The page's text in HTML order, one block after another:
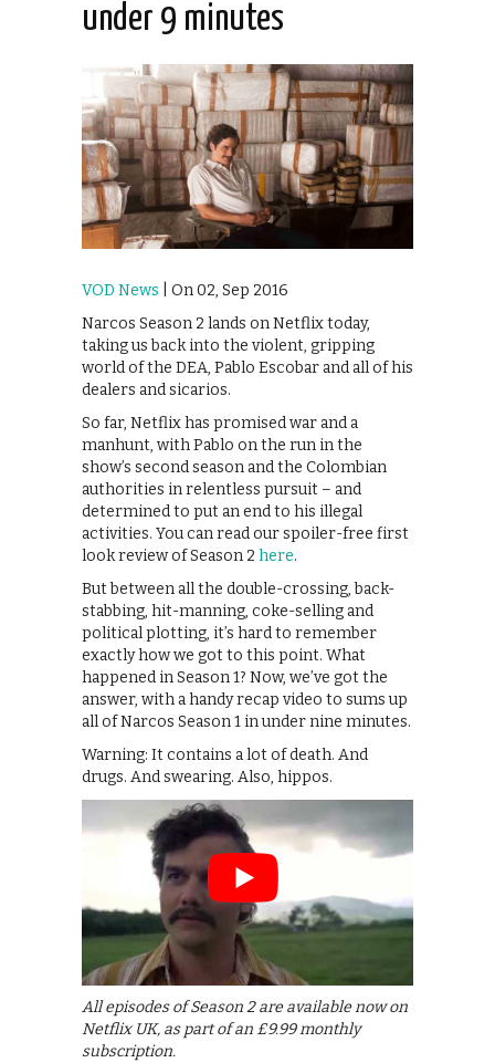
under 9 minutes
VOD News | On 02, Sep 2016
Narcos Season 2 lands on Netflix today,
taking us back into the violent, gripping
world of the DEA, Pablo Escobar and all of his
dealers and sicarios.
So far, Netflix has promised war and a
manhunt, with Pablo on the run in the
show’s second season and the Colombian
authorities in relentless pursuit – and
determined to put an end to his illegal
activities. You can read our spoiler-free first
look review of Season 2 here.
But between all the double-crossing, back-
stabbing, hit-manning, coke-selling and
political plotting, it’s hard to remember
exactly how we got to this point. What
happened in Season 1? Now, we’ve got the
answer, with a handy recap video to sums up
all of Narcos Season 1 in under nine minutes.
Warning: It contains a lot of death. And
drugs. And swearing. Also, hippos.
All episodes of Season 2 are available now on
Netflix UK, as part of an £9.99 monthly
subscription.